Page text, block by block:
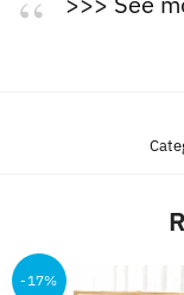
-17%